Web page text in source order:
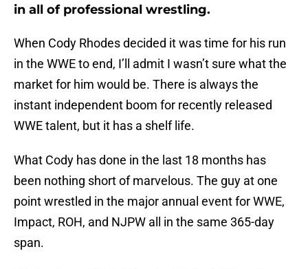
in all of professional wrestling.
When Cody Rhodes decided it was time for his run
in the WWE to end, I’ll admit I wasn’t sure what the
market for him would be. There is always the
instant independent boom for recently released
WWE talent, but it has a shelf life.
What Cody has done in the last 18 months has
been nothing short of marvelous. The guy at one
point wrestled in the major annual event for WWE,
Impact, ROH, and NJPW all in the same 365-day
span.